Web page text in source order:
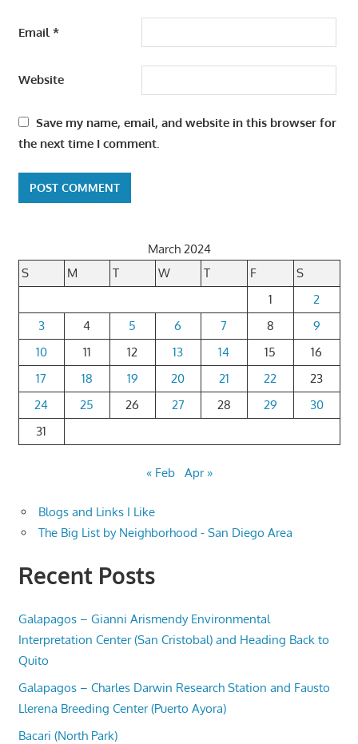
Email *
Website
Save my name, email, and website in this browser for
the next time I comment.
March 2024
S
M T W T F
S
1
2
3
4 5 6 7 8
9
10
11 12 13 14 15
16
17
18 19 20 21 22
23
24
25 26 27 28 29
30
31
« Feb Apr »
Blogs and Links I Like
The Big List by Neighborhood - San Diego Area
Recent Posts
Galapagos – Gianni Arismendy Environmental
Interpretation Center (San Cristobal) and Heading Back to
Quito
Galapagos – Charles Darwin Research Station and Fausto
Llerena Breeding Center (Puerto Ayora)
Bacari (North Park)